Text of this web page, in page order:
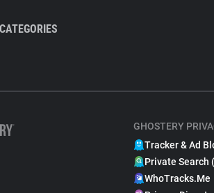
GHOSTERY
Tracker & Ad
Private Search
WhoTracks.Me